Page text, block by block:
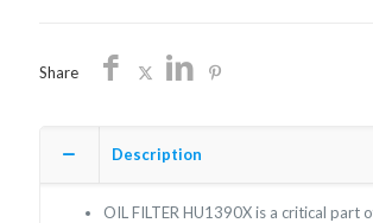
Share
Description
OIL FILTER HU1390X is a critical part